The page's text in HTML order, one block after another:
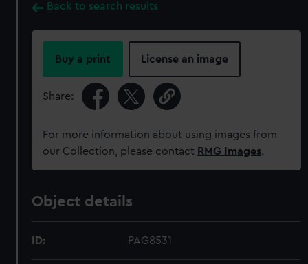
Back to search results
Buy a print License an image
Share:
For more information about using images from
our Collection, please contact RMG Images.
Object details
ID: PAG8531